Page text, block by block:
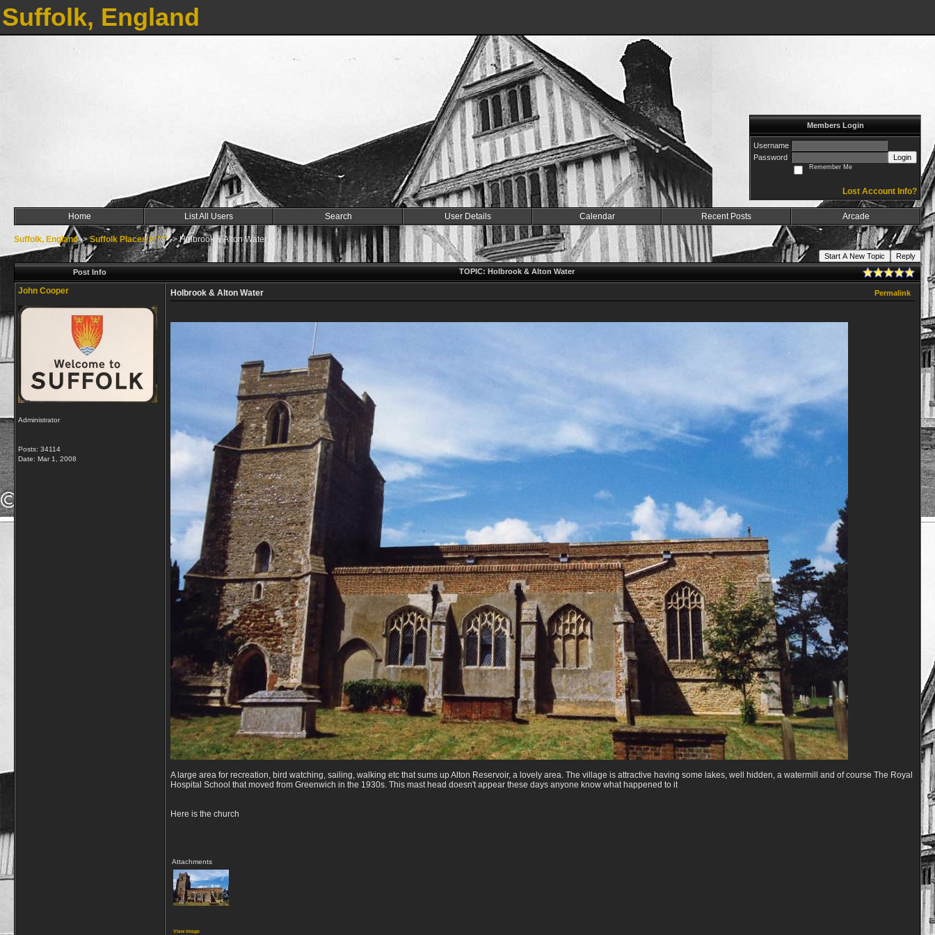
Suffolk, England
Members Login
Username
Password
Login
Remember Me
Lost Account Info?
Home List All Users Search User Details Calendar Recent Posts Arcade
Suffolk, England->Suffolk Places H ***->Holbrook & Alton Water
Start A New Topic
Reply
Post Info
TOPIC: Holbrook & Alton Water
John Cooper
Administrator
Posts: 34114
Date: Mar 1, 2008
Holbrook & Alton Water Permalink
A large area for recreation, bird watching, sailing, walking etc that sums up Alton Reservoir, a lovely area. The village is attractive having some lakes, well hidden, a watermill and of course The Royal
Hospital School that moved from Greenwich in the 1930s. This mast head doesn't appear these days anyone know what happened to it
Here is the church
Attachments
View image